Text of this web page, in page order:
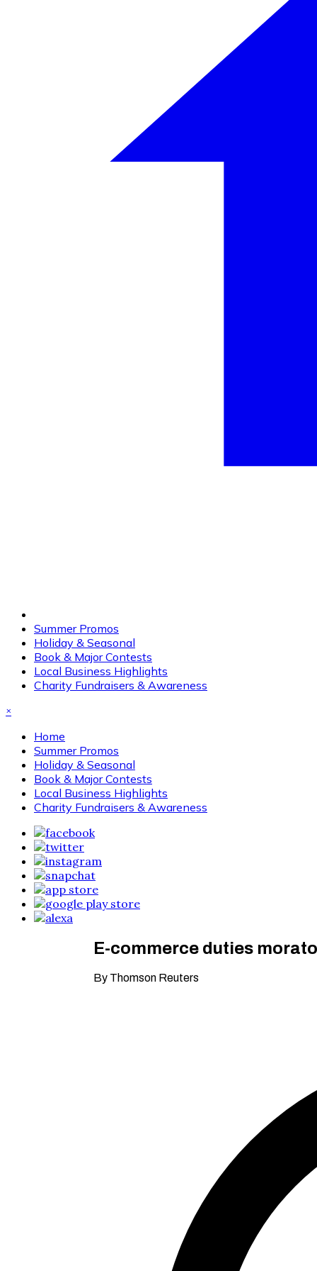
Summer Promos
Holiday & Seasonal
Book & Major Contests
Local Business Highlights
Charity Fundraisers & Awareness
×
Home
Summer Promos
Holiday & Seasonal
Book & Major Contests
Local Business Highlights
Charity Fundraisers & Awareness
E-commerce duties
By Thomson Reuters